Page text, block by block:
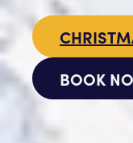
BOOK